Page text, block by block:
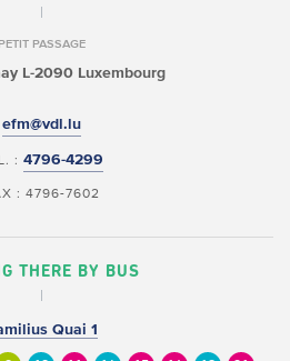
PETIT PASSAGE
L-2090 Luxembourg
efm@vdl.lu
: 4796-4299
: 4796-7602
THERE BY BUS
Quai 1